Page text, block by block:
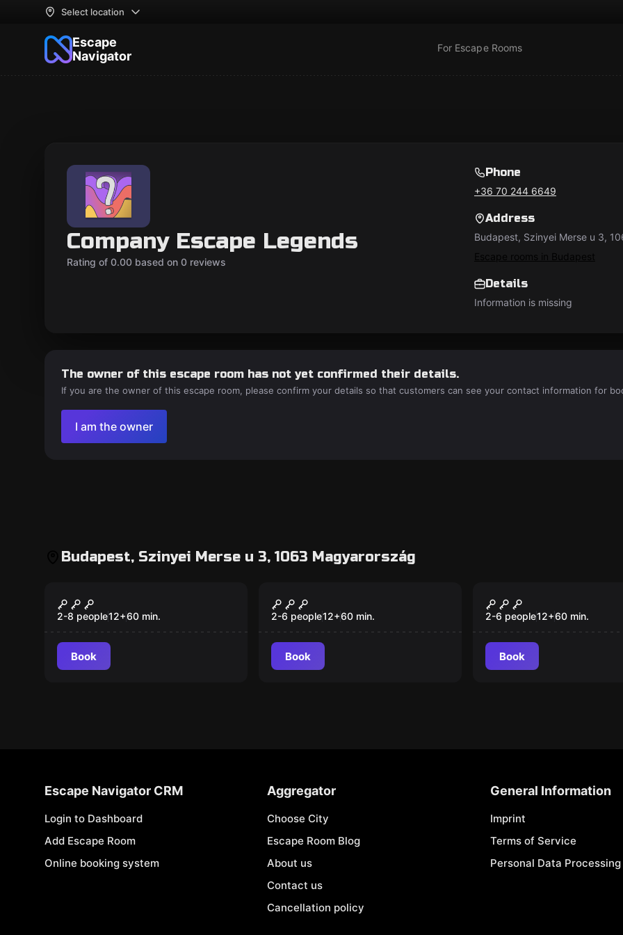
Select location
Escape
Navigator
For Escape Rooms
Company Escape Legends
Rating of 0.00 based on 0 reviews
Phone
+36 70 244 6649
Address
Budapest, Szinyei Merse u 3,
Escape rooms in Budapest
Details
Information is missing
The owner of this escape room has not yet confirmed their details.
If you are the owner of this escape room, please confirm your details so that customers can see your contact information for
I am the owner
Budapest, Szinyei Merse u 3, 1063 Magyarország
New
Hatodik Érzék
2-8 people12+60 min.
Book
Al Capone - A Raid
2-6 people12+60 min.
Book
Titanic - The
2-6 people12+60 min.
Book
Escape Navigator CRM
Login to Dashboard
Add Escape Room
Online booking system
Aggregator
Choose City
Escape Room Blog
About us
Contact us
Cancellation policy
General Information
Imprint
Terms of Service
Personal Data